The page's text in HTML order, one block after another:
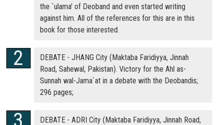
the `ulama' of Deoband and even started writing
against him. All of the references for this are in this
book for those interested.
DEBATE - JHANG City (Maktaba Faridiyya, Jinnah
Road, Sahewal, Pakistan). Victory for the Ahl as-
Sunnah wal-Jama`at in a debate with the Deobandis;
296 pages;
DEBATE - ADRI City (Maktaba Faridiyya, Jinnah Road,